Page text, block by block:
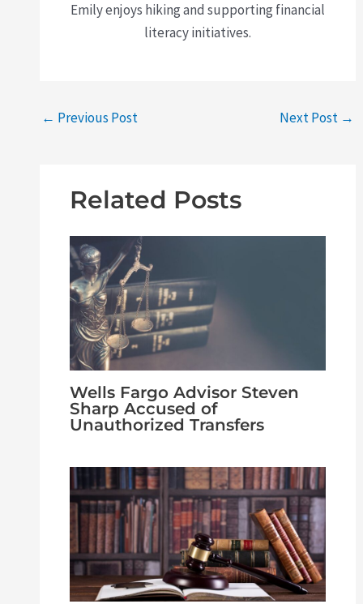
Emily enjoys hiking and supporting financial
literacy initiatives.
← Previous Post Next Post →
Related Posts
Wells Fargo Advisor Steven
Sharp Accused of
Unauthorized Transfers